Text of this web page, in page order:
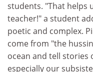
students. "That helps
teacher!" a student
poetic and complex.
come from "the
ocean and tell stories
especially our